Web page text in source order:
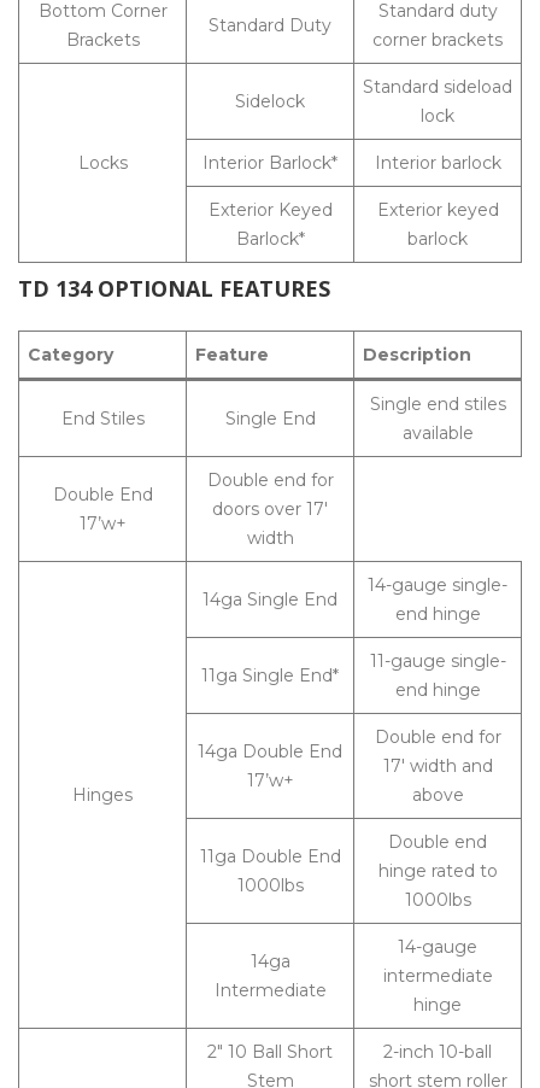
Bottom Corner
Brackets
Standard Duty
Standard duty
corner brackets
Locks
Sidelock
Standard sideload
lock
Interior Barlock* Interior barlock
Exterior Keyed
Barlock*
Exterior keyed
barlock
TD 134 OPTIONAL FEATURES
Category Feature Description
End Stiles Single End
Single end stiles
available
Double End
17’w+
Double end for
doors over 17′
width
Hinges
14ga Single End
14-gauge single-
end hinge
11ga Single End*
11-gauge single-
end hinge
14ga Double End
17’w+
Double end for
17′ width and
above
11ga Double End
1000lbs
Double end
hinge rated to
1000lbs
14ga
Intermediate
14-gauge
intermediate
hinge
2″ 10 Ball Short
Stem
2-inch 10-ball
short stem roller